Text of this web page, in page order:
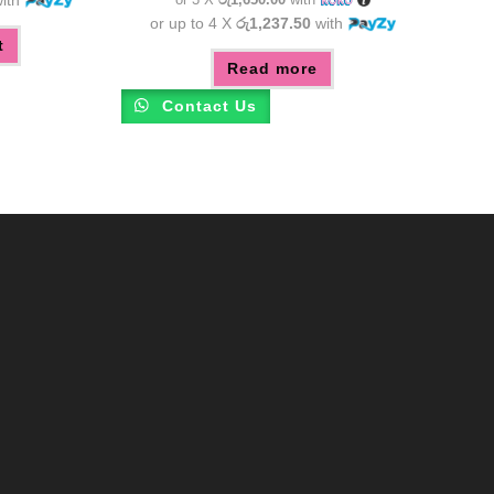
or up to 4 X රු1,237.50 with
Read more
Contact Us